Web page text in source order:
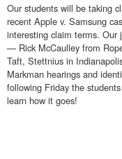
Our students will be taking
recent Apple v. Samsung
interesting claim terms. Our
— Rick McCaulley from
Taft, Stettnius in
Markman hearings and
following Friday the
learn how it goes!